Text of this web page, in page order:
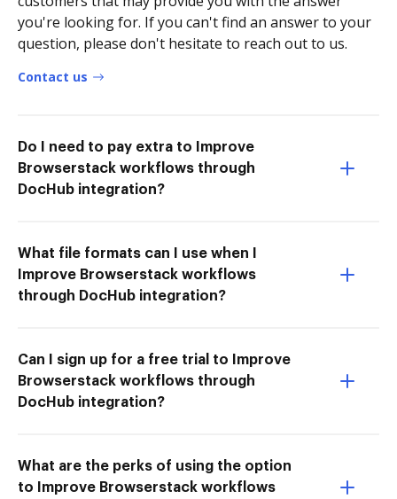
you're looking for. If you can't find an answer to your
question, please don't hesitate to reach out to us.
Contact us
Do I need to pay extra to Improve
Browserstack workflows through
DocHub integration?
What file formats can I use when I
Improve Browserstack workflows
through DocHub integration?
Can I sign up for a free trial to Improve
Browserstack workflows through
DocHub integration?
What are the perks of using the option
to Improve Browserstack workflows